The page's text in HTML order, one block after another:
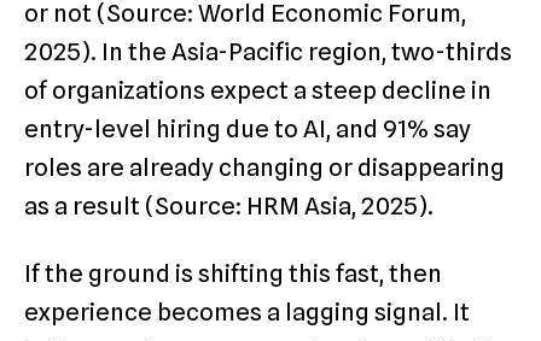
or not (Source: World Economic Forum,
2025). In the Asia-Pacific region, two-thirds
of organizations expect a steep decline in
entry-level hiring due to AI, and 91% say
roles are already changing or disappearing
as a result (Source: HRM Asia, 2025).
If the ground is shifting this fast, then
experience becomes a lagging signal. It